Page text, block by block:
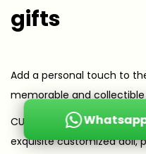
Whatsapp
gifts
Add a personal touch to
memorable and collectible
CUTE FIGURE Preserved
exquisite customized doll,